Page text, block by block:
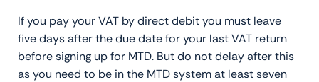
If you pay your VAT by direct debit you must leave
five days after the due date for your last VAT return
before signing up for MTD. But do not delay after this
as you need to be in the MTD system at least seven